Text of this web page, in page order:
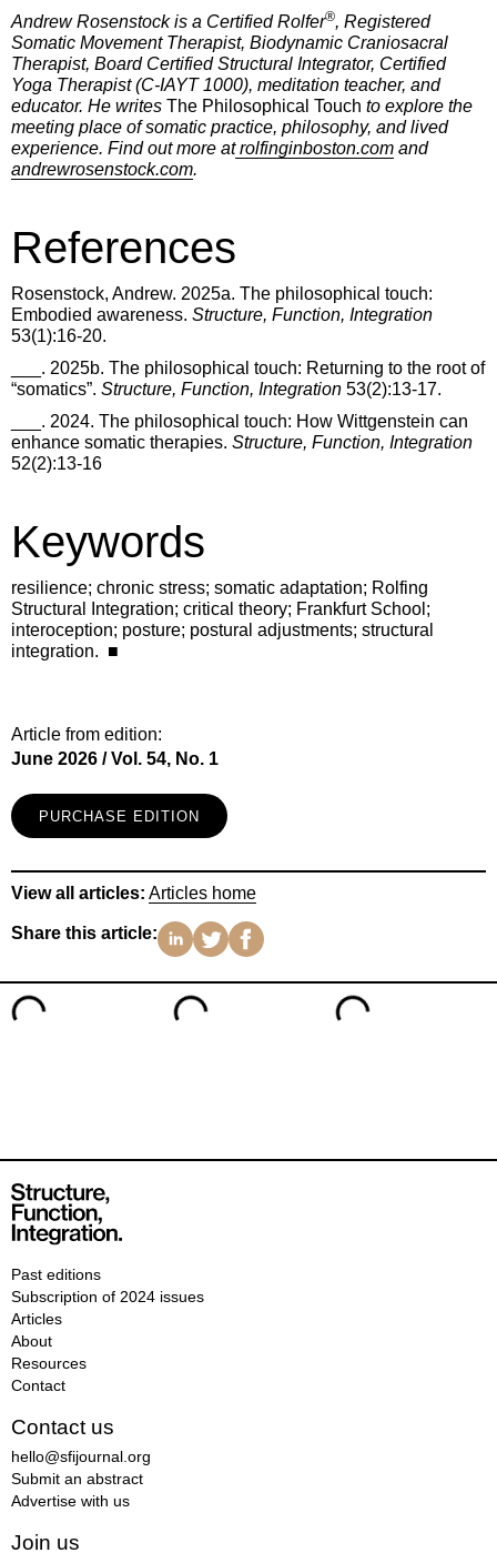
Andrew Rosenstock is a Certified Rolfer®, Registered
Somatic Movement Therapist, Biodynamic Craniosacral
Therapist, Board Certified Structural Integrator, Certified
Yoga Therapist (C-IAYT 1000), meditation teacher, and
educator. He writes The Philosophical Touch to explore the
meeting place of somatic practice, philosophy, and lived
experience. Find out more atrolfinginboston.com and
andrewrosenstock.com.
References
Rosenstock, Andrew. 2025a. The philosophical touch:
Embodied awareness. Structure, Function, Integration
53(1):16-20.
___. 2025b. The philosophical touch: Returning to the root of
“somatics”. Structure, Function, Integration 53(2):13-17.
___. 2024. The philosophical touch: How Wittgenstein can
enhance somatic therapies. Structure, Function, Integration
52(2):13-16
Keywords
resilience; chronic stress; somatic adaptation; Rolfing
Structural Integration; critical theory; Frankfurt School;
interoception; posture; postural adjustments; structural
integration. ■
Article from edition:
June 2026 / Vol. 54, No. 1
PURCHASE EDITION
View all articles: Articles home
Share this article:
Past editions
Subscription of 2024 issues
Articles
About
Resources
Contact
Contact us
hello@sfijournal.org
Submit an abstract
Advertise with us
Join us